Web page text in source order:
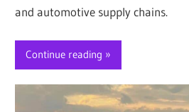
and automotive supply chains.
Continue reading